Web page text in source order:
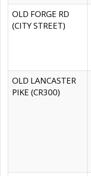
OLD FORGE RD
(CITY STREET)
OLD LANCASTER
PIKE (CR300)